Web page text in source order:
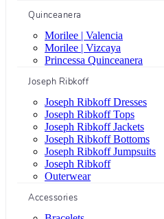
Quinceanera
Morilee | Valencia
Morilee | Vizcaya
Princessa Quinceanera
Joseph Ribkoff
Joseph Ribkoff Dresses
Joseph Ribkoff Tops
Joseph Ribkoff Jackets
Joseph Ribkoff Bottoms
Joseph Ribkoff Jumpsuits
Joseph Ribkoff
Outerwear
Accessories